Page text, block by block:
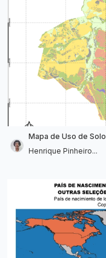
Mapa de Uso de Solo
Henrique Pinheiro...